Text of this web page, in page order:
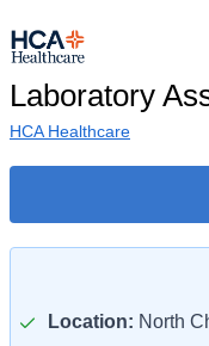
Laboratory
HCA Healthcare
Location: North